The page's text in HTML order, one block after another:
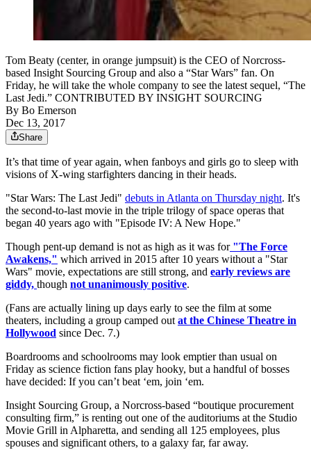
Tom Beaty (center, in orange jumpsuit) is the CEO of Norcross-
based Insight Sourcing Group and also a “Star Wars” fan. On
Friday, he will take the whole company to see the latest sequel, “The
Last Jedi.” CONTRIBUTED BY INSIGHT SOURCING
By Bo Emerson
Dec 13, 2017
Share
It’s that time of year again, when fanboys and girls go to sleep with
visions of X-wing starfighters dancing in their heads.
"Star Wars: The Last Jedi" debuts in Atlanta on Thursday night. It's
the second-to-last movie in the triple trilogy of space operas that
began 40 years ago with "Episode IV: A New Hope."
Though pent-up demand is not as high as it was for"The Force
Awakens," which arrived in 2015 after 10 years without a "Star
Wars" movie, expectations are still strong, and early reviews are
giddy, though not unanimously positive.
(Fans are actually lining up days early to see the film at some
theaters, including a group camped outat the Chinese Theatre in
Hollywood since Dec. 7.)
Boardrooms and schoolrooms may look emptier than usual on
Friday as science fiction fans play hooky, but a handful of bosses
have decided: If you can’t beat ‘em, join ‘em.
Insight Sourcing Group, a Norcross-based “boutique procurement
consulting firm,” is renting out one of the auditoriums at the Studio
Movie Grill in Alpharetta, and sending all 125 employees, plus
spouses and significant others, to a galaxy far, far away.